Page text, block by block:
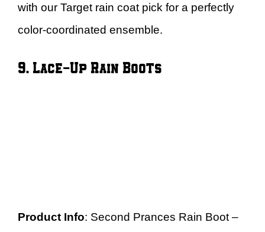
with our Target rain coat pick for a perfectly
color-coordinated ensemble.
9. Lace-Up Rain Boots
Product Info: Second Prances Rain Boot –